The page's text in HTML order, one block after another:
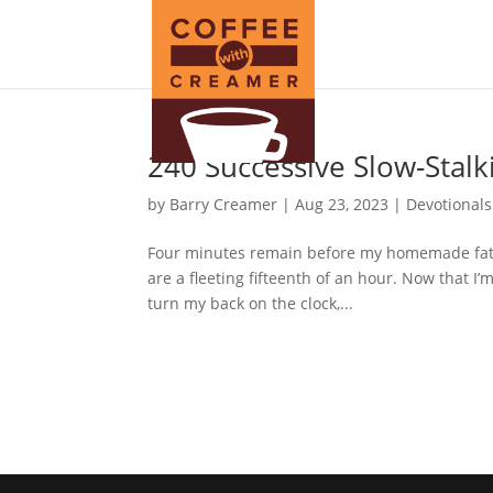
240 Successive Slow-
by Barry Creamer |Aug 23, 2023 | Devotionals
Four minutes remain before my homemade
are a fleeting fifteenth of an hour. Now that
turn my back on the clock,...